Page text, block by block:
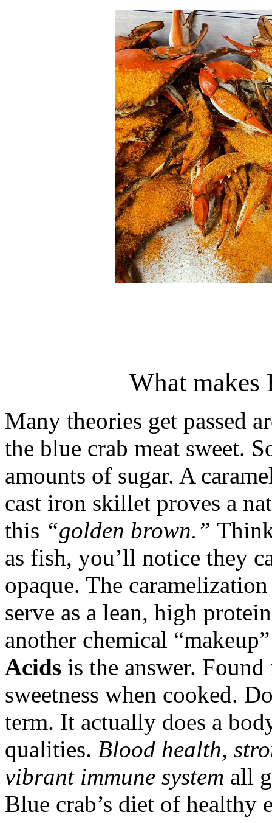
What makes
Many theories get passed
the blue crab meat sweet.
amounts of sugar. A
cast iron skillet proves a
this “golden brown.”
as fish, you’ll notice they
opaque. The
serve as a lean, high
another chemical
Acids is the answer.
sweetness when cooked.
term. It actually does a
qualities. Blood health,
vibrant immune system all
Blue crab’s diet of healthy